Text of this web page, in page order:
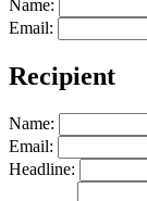
Name:
Email:
Recipient
Name:
Email:
Headline: